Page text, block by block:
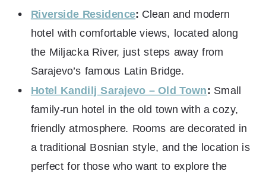
Riverside Residence: Clean and modern
hotel with comfortable views, located along
the Miljacka River, just steps away from
Sarajevo’s famous Latin Bridge.
Hotel Kandilj Sarajevo – Old Town: Small
family-run hotel in the old town with a cozy,
friendly atmosphere. Rooms are decorated in
a traditional Bosnian style, and the location is
perfect for those who want to explore the